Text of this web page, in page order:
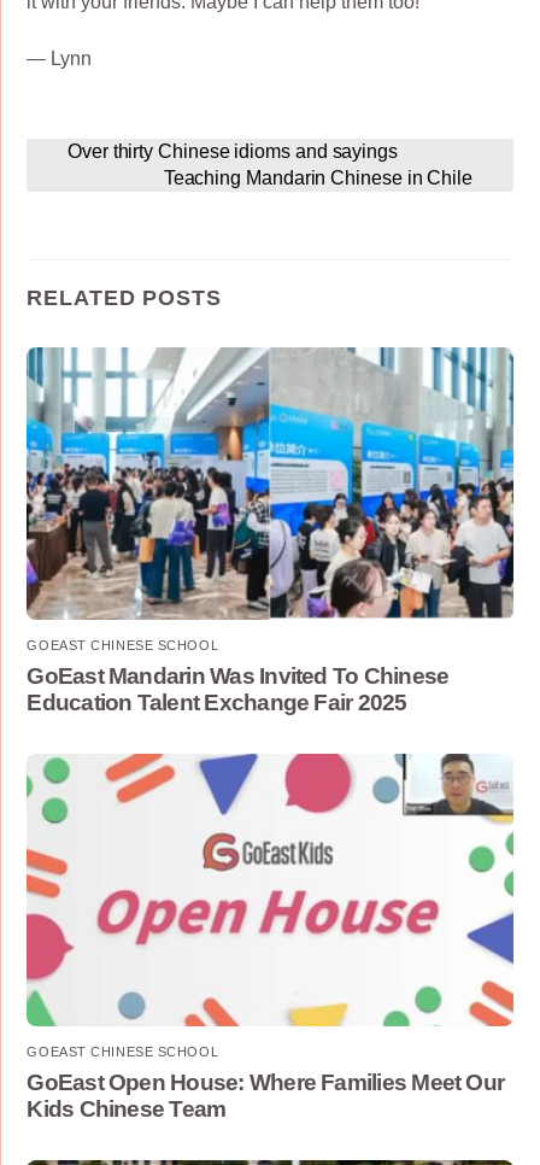
— Lynn
Over thirty Chinese idioms and sayings
Teaching Mandarin Chinese in Chile
RELATED POSTS
GOEAST CHINESE SCHOOL
GoEast Mandarin Was Invited To Chinese
Education Talent Exchange Fair 2025
GOEAST CHINESE SCHOOL
GoEast Open House: Where Families Meet Our
Kids Chinese Team